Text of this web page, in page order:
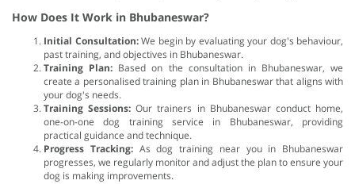
How Does It Work in Bhubaneswar?
Initial Consultation:We begin by evaluating your dog's behaviour,
past training, and objectives in Bhubaneswar.
Training Plan: Based on the consultation in Bhubaneswar, we
create a personalised training plan in Bhubaneswar that aligns with
your dog's needs.
Training Sessions: Our trainers in Bhubaneswar conduct home,
one-on-one dog training service in Bhubaneswar, providing
practical guidance and technique.
Progress Tracking:As dog training near you in Bhubaneswar
progresses, we regularly monitor and adjust the plan to ensure your
dog is making improvements.